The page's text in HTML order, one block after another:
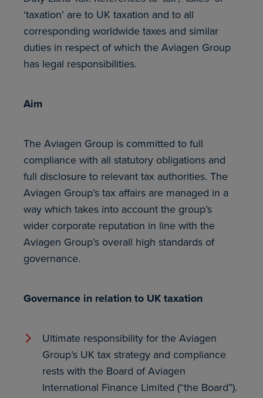
‘taxation’ are to UK taxation and to all
corresponding worldwide taxes and similar
duties in respect of which the Aviagen Group
has legal responsibilities.
Aim
The Aviagen Group is committed to full
compliance with all statutory obligations and
full disclosure to relevant tax authorities. The
Aviagen Group’s tax affairs are managed in a
way which takes into account the group’s
wider corporate reputation in line with the
Aviagen Group’s overall high standards of
governance.
Governance in relation to UK taxation
Ultimate responsibility for the Aviagen
Group’s UK tax strategy and compliance
rests with the Board of Aviagen
International Finance Limited (“the Board”).